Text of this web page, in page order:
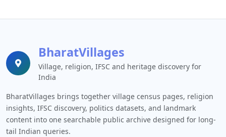
BharatVillages
Village, religion, IFSC and heritage discovery for
India
BharatVillages brings together village census pages, religion
insights, IFSC discovery, politics datasets, and landmark
content into one searchable public archive designed for long-
tail Indian queries.